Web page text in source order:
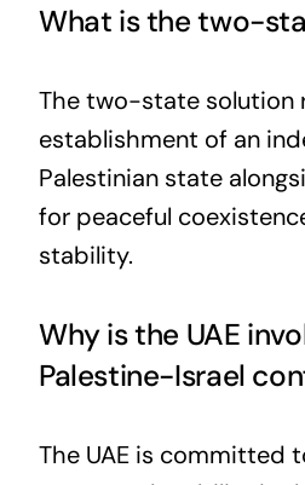
What is the two-
The two-state solution
establishment of an
Palestinian state
for peaceful
stability.
Why is the UAE
Palestine-Israel
The UAE is committed